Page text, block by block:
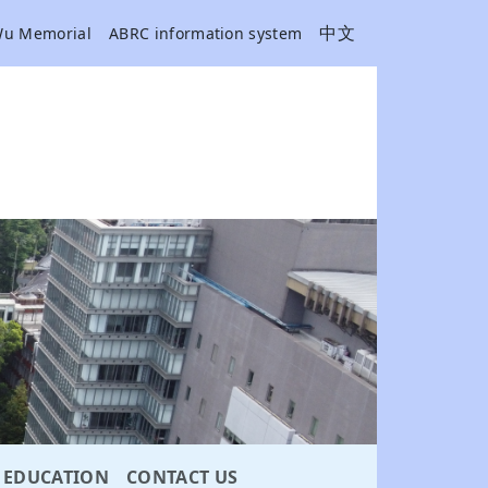
Memorial ABRC information system 中文
EDUCATION CONTACT US